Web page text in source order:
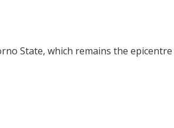
State, which remains the